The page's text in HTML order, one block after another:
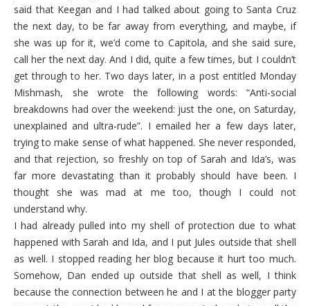
said that Keegan and I had talked about going to Santa Cruz
the next day, to be far away from everything, and maybe, if
she was up for it, we’d come to Capitola, and she said sure,
call her the next day. And I did, quite a few times, but I couldn’t
get through to her. Two days later, in a post entitled Monday
Mishmash, she wrote the following words: “Anti-social
breakdowns had over the weekend: just the one, on Saturday,
unexplained and ultra-rude”. I emailed her a few days later,
trying to make sense of what happened. She never responded,
and that rejection, so freshly on top of Sarah and Ida’s, was
far more devastating than it probably should have been. I
thought she was mad at me too, though I could not
understand why.
I had already pulled into my shell of protection due to what
happened with Sarah and Ida, and I put Jules outside that shell
as well. I stopped reading her blog because it hurt too much.
Somehow, Dan ended up outside that shell as well, I think
because the connection between he and I at the blogger party